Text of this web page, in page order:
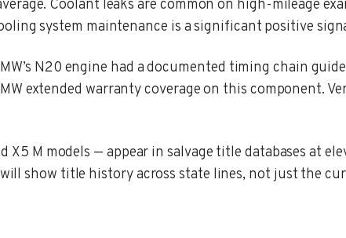
Coolant leaks are common on high-mileage
system maintenance is a significant positive
N20 engine had a documented timing chain
extended warranty coverage on this component.
X5 M models — appear in salvage title databases at
show title history across state lines, not just the